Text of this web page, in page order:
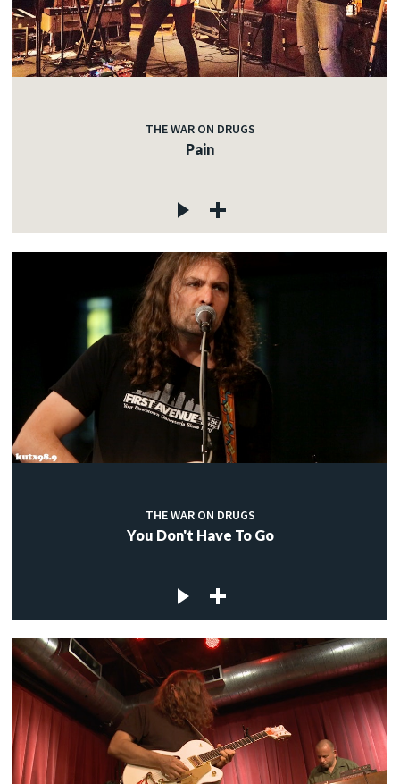
THE WAR ON DRUGS
Pain
THE WAR ON DRUGS
You Don't Have To Go